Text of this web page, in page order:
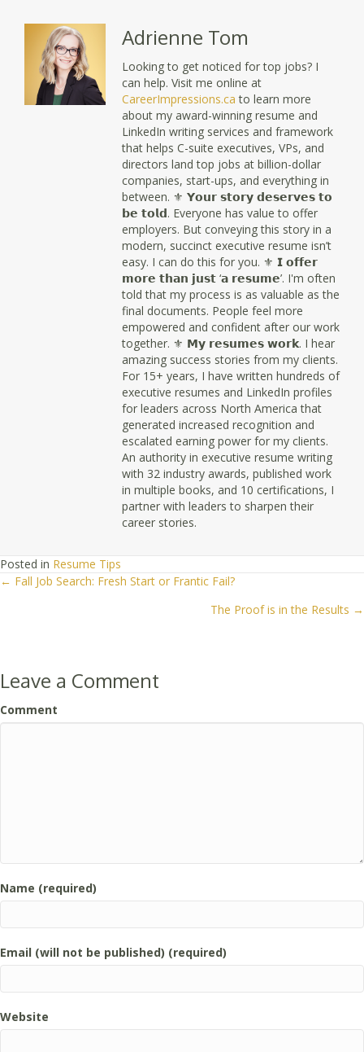
Adrienne Tom
Looking to get noticed for top jobs? I
can help. Visit me online at
CareerImpressions.ca to learn more
about my award-winning resume and
LinkedIn writing services and framework
that helps C-suite executives, VPs, and
directors land top jobs at billion-dollar
companies, start-ups, and everything in
between. ⚜ 𝗬𝗼𝘂𝗿 𝘀𝘁𝗼𝗿𝘆 𝗱𝗲𝘀𝗲𝗿𝘃𝗲𝘀 𝘁𝗼
𝗯𝗲 𝘁𝗼𝗹𝗱. Everyone has value to offer
employers. But conveying this story in a
modern, succinct executive resume isn’t
easy. I can do this for you. ⚜ 𝗜 𝗼𝗳𝗳𝗲𝗿
𝗺𝗼𝗿𝗲 𝘁𝗵𝗮𝗻 𝗷𝘂𝘀𝘁 ‘𝗮 𝗿𝗲𝘀𝘂𝗺𝗲’. I'm often
told that my process is as valuable as the
final documents. People feel more
empowered and confident after our work
together. ⚜ 𝗠𝘆 𝗿𝗲𝘀𝘂𝗺𝗲𝘀 𝘄𝗼𝗿𝗸. I hear
amazing success stories from my clients.
For 15+ years, I have written hundreds of
executive resumes and LinkedIn profiles
for leaders across North America that
generated increased recognition and
escalated earning power for my clients.
An authority in executive resume writing
with 32 industry awards, published work
in multiple books, and 10 certifications, I
partner with leaders to sharpen their
career stories.
Posted in Resume Tips
Posts
← Fall Job Search: Fresh Start or Frantic Fail?
The Proof is in the Results →
Leave a Comment
Comment
Name (required)
Email (will not be published) (required)
Website